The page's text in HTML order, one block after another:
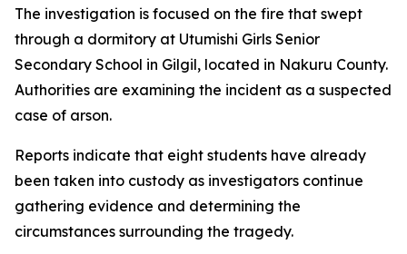
The investigation is focused on the fire that swept
through a dormitory at Utumishi Girls Senior
Secondary School in Gilgil, located in Nakuru County.
Authorities are examining the incident as a suspected
case of arson.
Reports indicate that eight students have already
been taken into custody as investigators continue
gathering evidence and determining the
circumstances surrounding the tragedy.